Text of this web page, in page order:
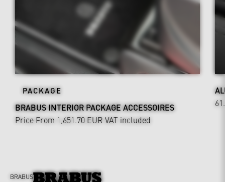
PACKAGE
BRABUS INTERIOR PACKAGE ACCESSOIRES
Price From 1,651.70 EUR VAT included
BRABUS